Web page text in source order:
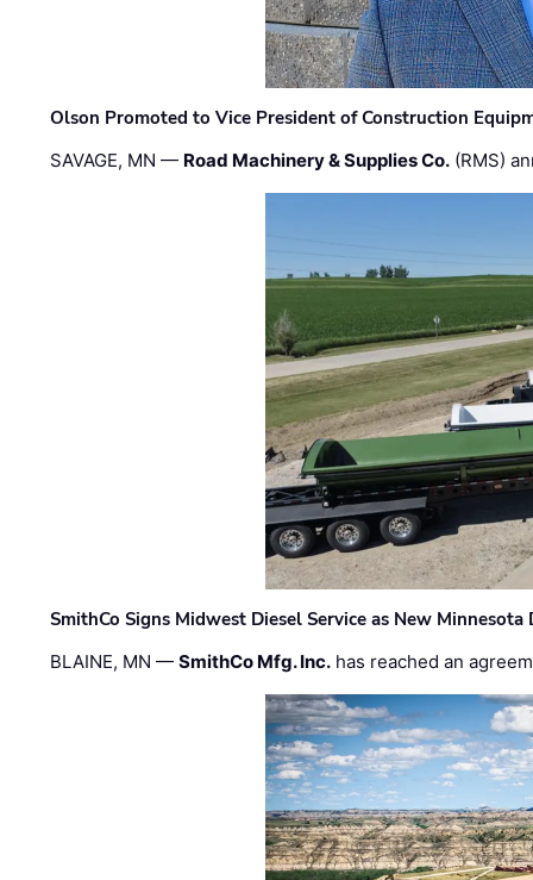
Olson Promoted to Vice President of Construction
SAVAGE, MN — Road Machinery & Supplies Co. (RMS)
SmithCo Signs Midwest Diesel Service as New Minnesota
BLAINE, MN —SmithCo Mfg. Inc. has reached an